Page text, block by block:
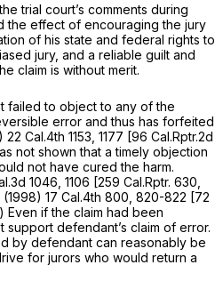
trial court’s comments during
the effect of encouraging the jury
of his state and federal rights to
jury, and a reliable guilt and
claim is without merit.
failed to object to any of the
error and thus has forfeited
22 Cal.4th 1153 , 1177 [96 Cal.Rptr.2d
not shown that a timely objection
not have cured the harm.
1046 , 1106 [259 Cal.Rptr. 630
(1998) 17 Cal.4th 800 , 820-822 [72
Even if the claim had been
defendant’s claim of error.
by defendant can reasonably be
for jurors who would return a